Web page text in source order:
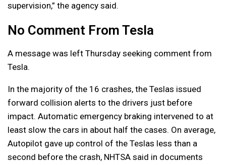
supervision,” the agency said.
No Comment From Tesla
A message was left Thursday seeking comment from
Tesla.
In the majority of the 16 crashes, the Teslas issued
forward collision alerts to the drivers just before
impact. Automatic emergency braking intervened to at
least slow the cars in about half the cases. On average,
Autopilot gave up control of the Teslas less than a
second before the crash, NHTSA said in documents